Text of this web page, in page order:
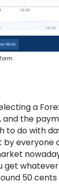
a
the
to do with
get
50